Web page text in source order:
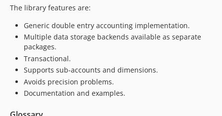
The library features are:
Generic double entry accounting implementation.
Multiple data storage backends available as separate
packages.
Transactional.
Supports sub-accounts and dimensions.
Avoids precision problems.
Documentation and examples.